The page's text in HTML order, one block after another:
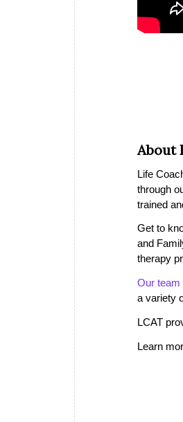
About
Life
through
trained
Get to
and
therapy
Our team
a variety
LCAT
Learn